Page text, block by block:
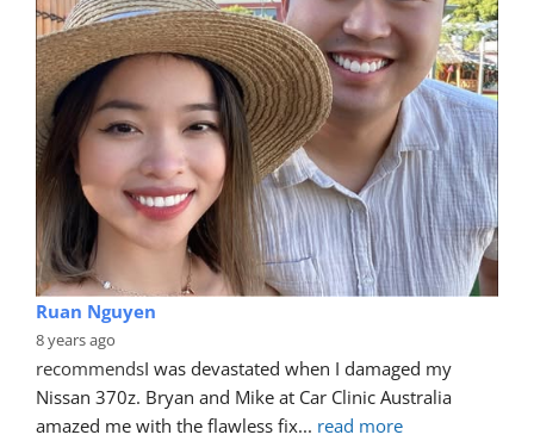
Ruan Nguyen
8 years ago
recommendsI was devastated when I damaged my
Nissan 370z. Bryan and Mike at Car Clinic Australia
amazed me with the flawless fix... read more